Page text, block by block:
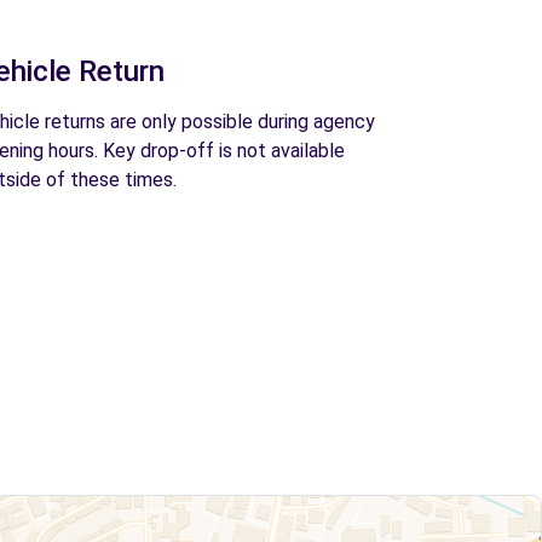
Return
returns are only possible during agency
hours. Key drop-off is not available
of these times.